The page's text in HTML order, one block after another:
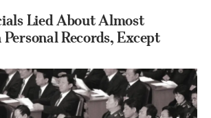
Lied About Almost
Records, Except